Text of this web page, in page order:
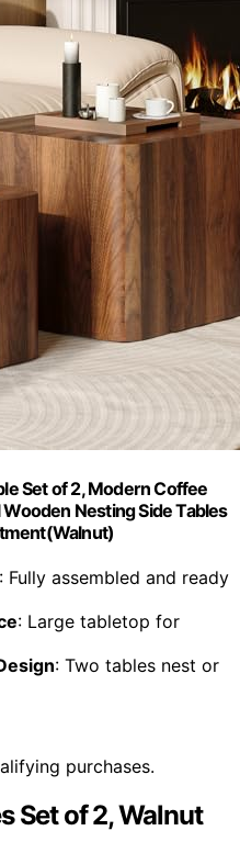
Set of 2, Modern Coffee
Wooden Nesting Side Tables
: Fully assembled and ready
: Large tabletop for
: Two tables nest or
purchases.
Set of 2, Walnut